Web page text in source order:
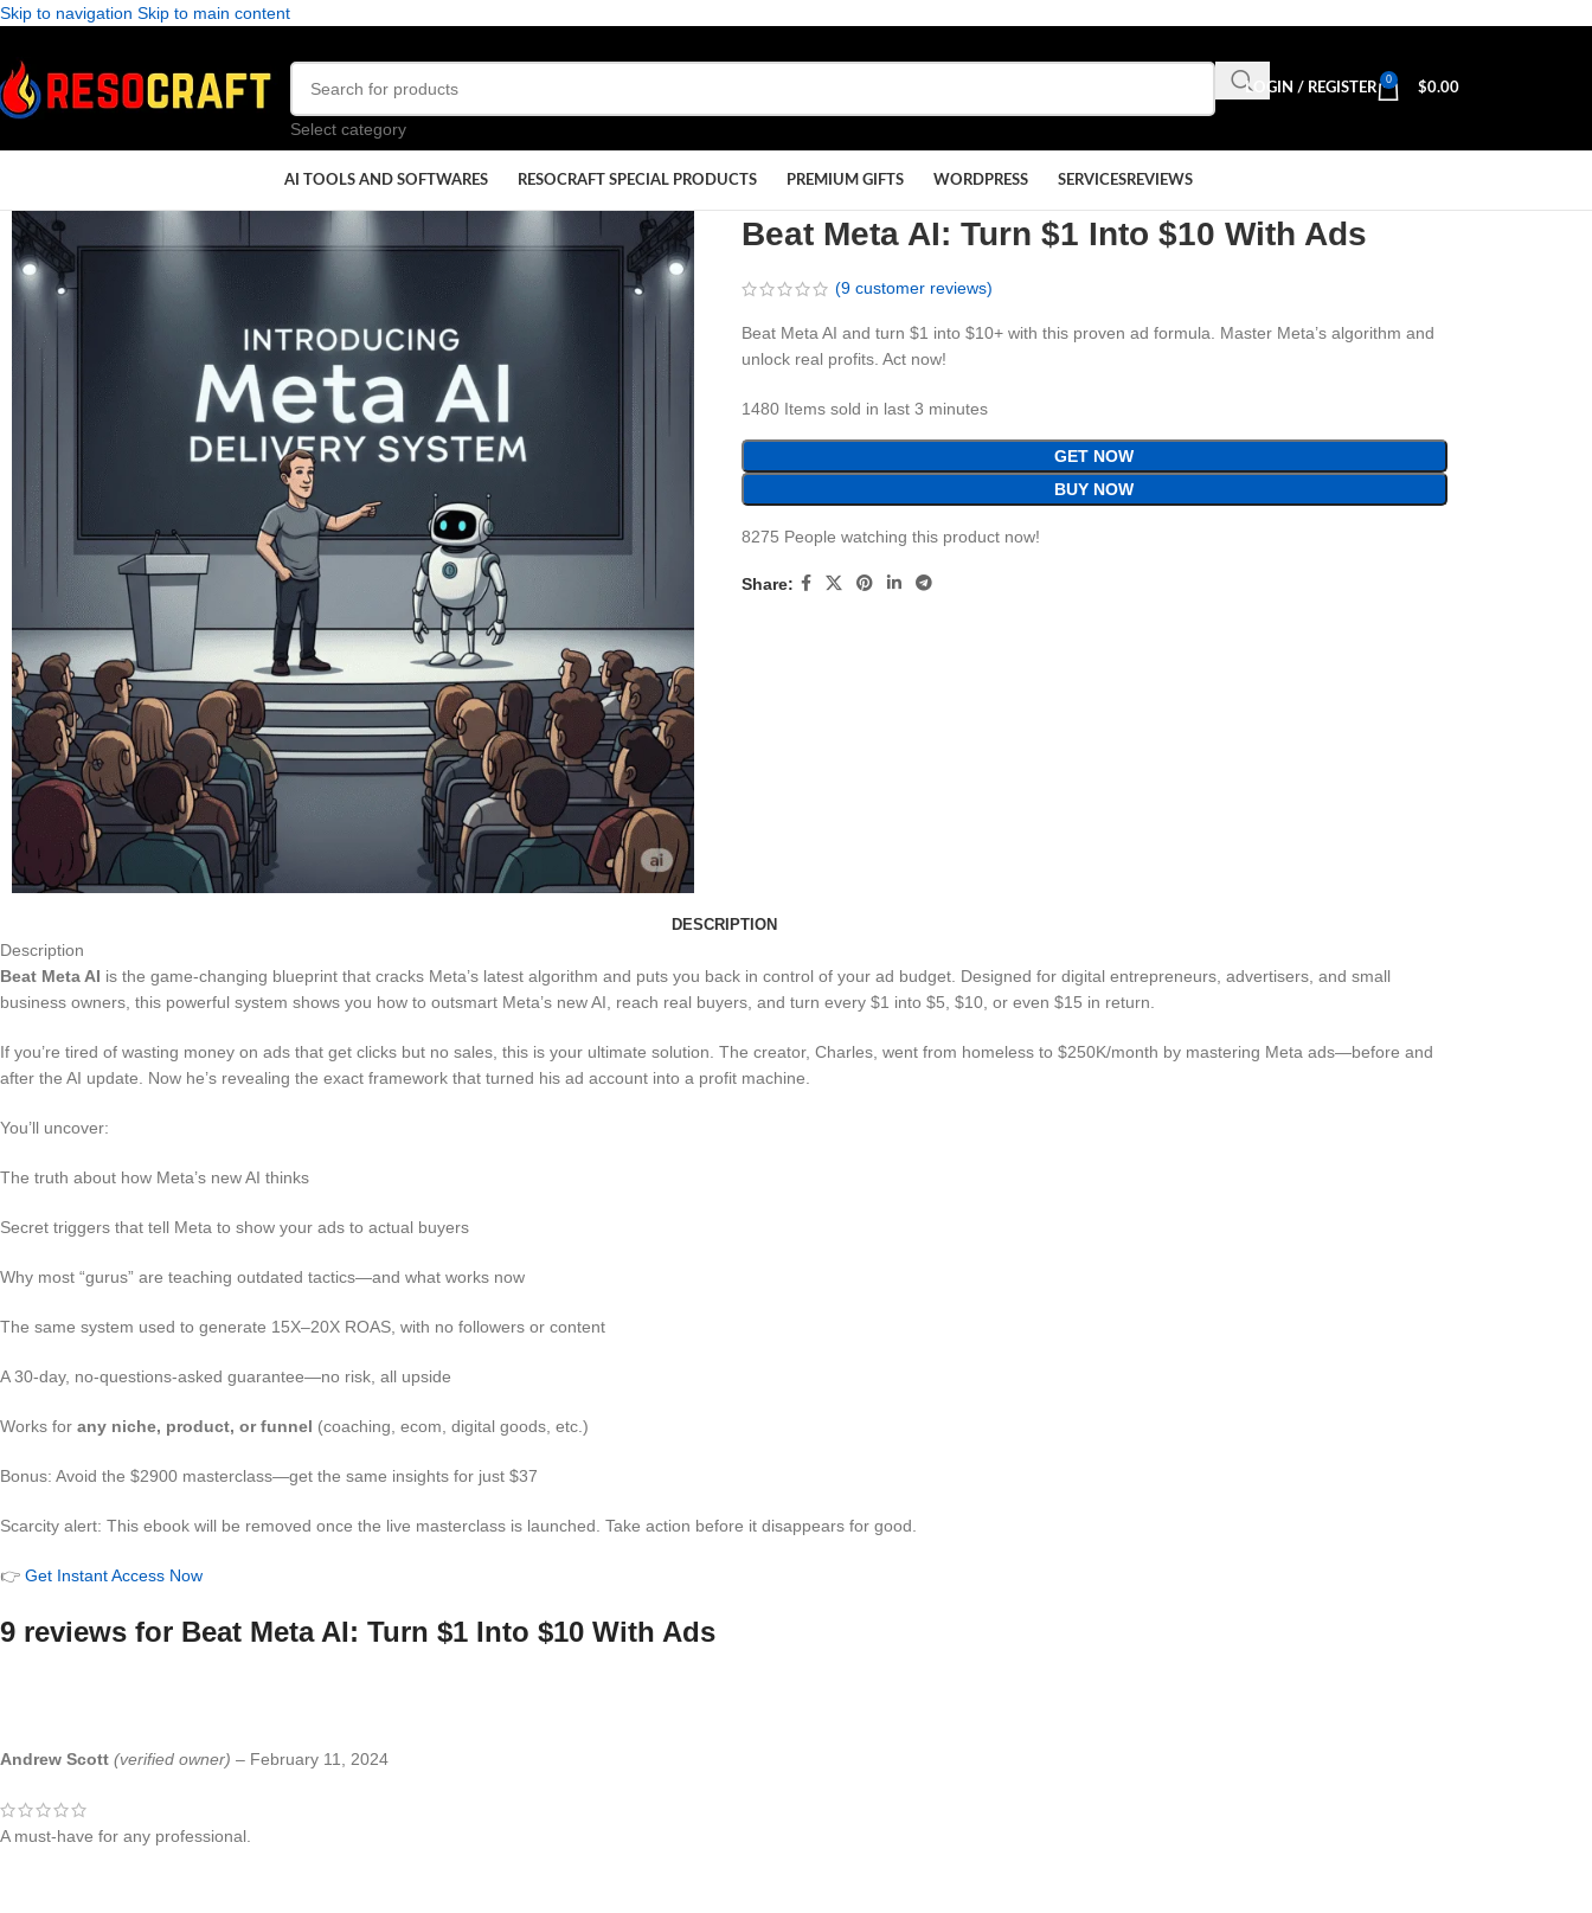
Skip to navigation Skip to main content
Select category
LOGIN / REGISTER
0
$0.00
AI TOOLS AND SOFTWARES RESOCRAFT SPECIAL PRODUCTS PREMIUM GIFTS WORDPRESS SERVICESREVIEWS
Beat Meta AI: Turn $1 Into $10 With Ads
(9customer reviews)
Beat Meta AI and turn $1 into $10+ with this proven ad formula. Master Meta’s algorithm and
unlock real profits. Act now!
1480 Items sold in last 3 minutes
GET NOW
BUY NOW
8275 People watching this product now!
Share:
DESCRIPTION
Description
Beat Meta AI is the game-changing blueprint that cracks Meta’s latest algorithm and puts you back in control of your ad budget. Designed for digital entrepreneurs, advertisers, and small
business owners, this powerful system shows you how to outsmart Meta’s new AI, reach real buyers, and turn every $1 into $5, $10, or even $15 in return.
If you’re tired of wasting money on ads that get clicks but no sales, this is your ultimate solution. The creator, Charles, went from homeless to $250K/month by mastering Meta ads—before and
after the AI update. Now he’s revealing the exact framework that turned his ad account into a profit machine.
You’ll uncover:
The truth about how Meta’s new AI thinks
Secret triggers that tell Meta to show your ads to actual buyers
Why most “gurus” are teaching outdated tactics—and what works now
The same system used to generate 15X–20X ROAS, with no followers or content
A 30-day, no-questions-asked guarantee—no risk, all upside
Works for any niche, product, or funnel (coaching, ecom, digital goods, etc.)
Bonus: Avoid the $2900 masterclass—get the same insights for just $37
Scarcity alert: This ebook will be removed once the live masterclass is launched. Take action before it disappears for good.
👉 Get Instant Access Now
9 reviews for Beat Meta AI: Turn $1 Into $10 With Ads
Andrew Scott (verified owner) – February 11, 2024
A must-have for any professional.